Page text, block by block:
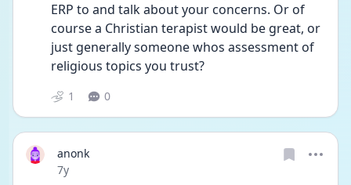
ERP to and talk about your concerns. Or of
course a Christian terapist would be great, or
just generally someone whos assessment of
religious topics you trust?
1 0
anonk
Date posted
7y